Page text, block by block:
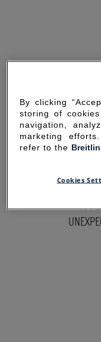
By clicking
storing of
navigation,
marketing
refer to the
Cookies